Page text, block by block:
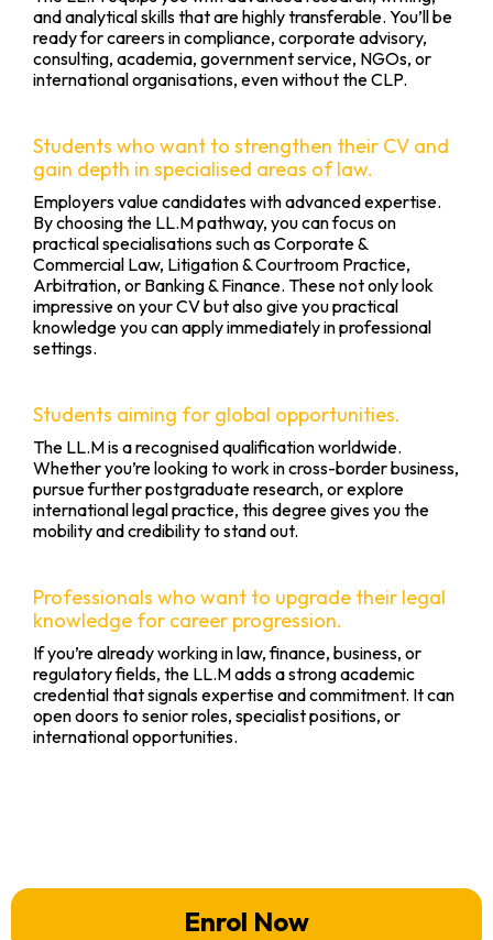
and analytical skills that are highly transferable. You’ll be
ready for careers in compliance, corporate advisory,
consulting, academia, government service, NGOs, or
international organisations, even without the CLP.
Students who want to strengthen their CV and
gain depth in specialised areas of law.
Employers value candidates with advanced expertise.
By choosing the LL.M pathway, you can focus on
practical specialisations such as Corporate &
Commercial Law, Litigation & Courtroom Practice,
Arbitration, or Banking & Finance. These not only look
impressive on your CV but also give you practical
knowledge you can apply immediately in professional
settings.
Students aiming for global opportunities.
The LL.M is a recognised qualification worldwide.
Whether you’re looking to work in cross-border business,
pursue further postgraduate research, or explore
international legal practice, this degree gives you the
mobility and credibility to stand out.
Professionals who want to upgrade their legal
knowledge for career progression.
If you’re already working in law, finance, business, or
regulatory fields, the LL.M adds a strong academic
credential that signals expertise and commitment. It can
open doors to senior roles, specialist positions, or
international opportunities.
Enrol Now